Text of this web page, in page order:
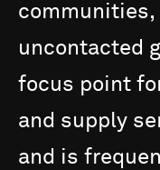
communities,
uncontacted
focus point
and supply
and is